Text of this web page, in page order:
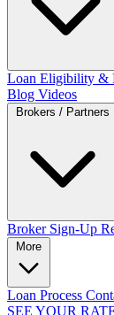
Loan Eligibility &
Blog Videos
Broker Sign-Up
Loan Process
SEE YOUR